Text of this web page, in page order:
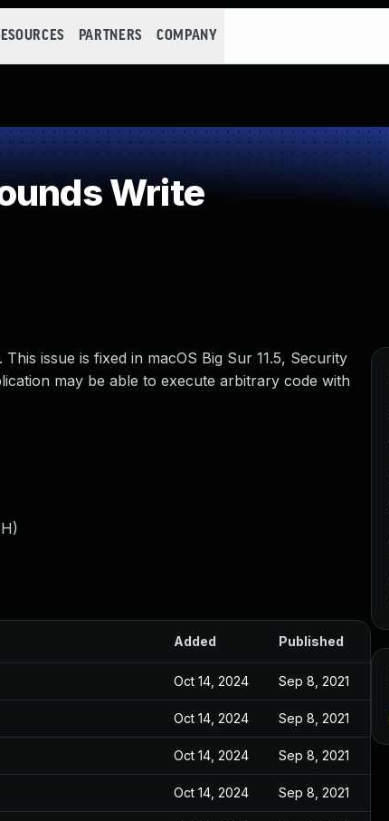
PARTNERS COMPANY
Write
issue is fixed in macOS Big Sur 11.5, Security
may be able to execute arbitrary code with
)
Added Published
Oct 14, 2024 Sep 8, 2021
Oct 14, 2024 Sep 8, 2021
Oct 14, 2024 Sep 8, 2021
Oct 14, 2024 Sep 8, 2021